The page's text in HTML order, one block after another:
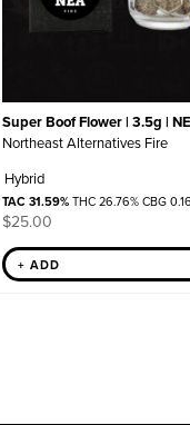
Super Boof Flower | 3.5g |
Northeast Alternatives Fire
Hybrid
TAC 31.59%THC 26.76% CBG
$25.00
+ ADD